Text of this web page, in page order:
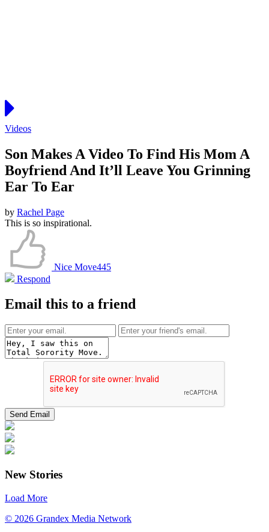
Videos
Son Makes A Video To Find His Mom A
Boyfriend And It’ll Leave You Grinning
Ear To Ear
by Rachel Page
This is so inspirational.
Nice Move445
Respond
Email this to a friend
New Stories
Load More
© 2026 Grandex Media Network